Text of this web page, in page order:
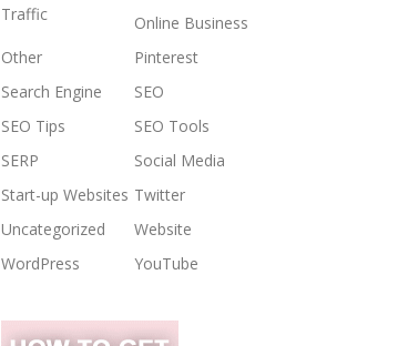
Traffic
Online Business
Other
Pinterest
Search Engine
SEO
SEO Tips
SEO Tools
SERP
Social Media
Start-up Websites Twitter
Uncategorized
Website
WordPress
YouTube